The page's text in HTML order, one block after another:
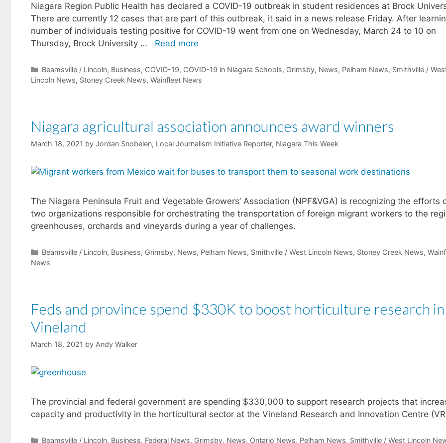
Niagara Region Public Health has declared a COVID-19 outbreak in student residences at Brock
There are currently 12 cases that are part of this outbreak, it said in a news release Friday. After
number of individuals testing positive for COVID-19 went from one on Wednesday, March 24 to 10 on
Thursday, Brock University …
Read more
Categories
Beamsville / Lincoln, Business, COVID-19, COVID-19 in Niagara Schools, Grimsby, News, Pelham News, Smithville /
Lincoln News, Stoney Creek News, Wainfleet News
Niagara agricultural association announces award winners
March 18, 2021 by Jordan Snobelen, Local Journalism Initiative Reporter, Niagara This Week
The Niagara Peninsula Fruit and Vegetable Growers’ Association (NPF&VGA) is recognizing the efforts
two organizations responsible for orchestrating the transportation of foreign migrant workers to the
greenhouses, orchards and vineyards during a year of challenges.
Categories
Beamsville / Lincoln, Business, Grimsby, News, Pelham News, Smithville / West Lincoln News, Stoney Creek News,
News
Feds and province spend $330K to boost horticulture research in
Vineland
March 18, 2021 by Andy Walker
The provincial and federal government are spending $330,000 to support research projects that
capacity and productivity in the horticultural sector at the Vineland Research and Innovation Centre
Categories
Beamsville / Lincoln, Business, Federal News, Grimsby, News, Ontario News, Pelham News, Smithville / West Lincoln